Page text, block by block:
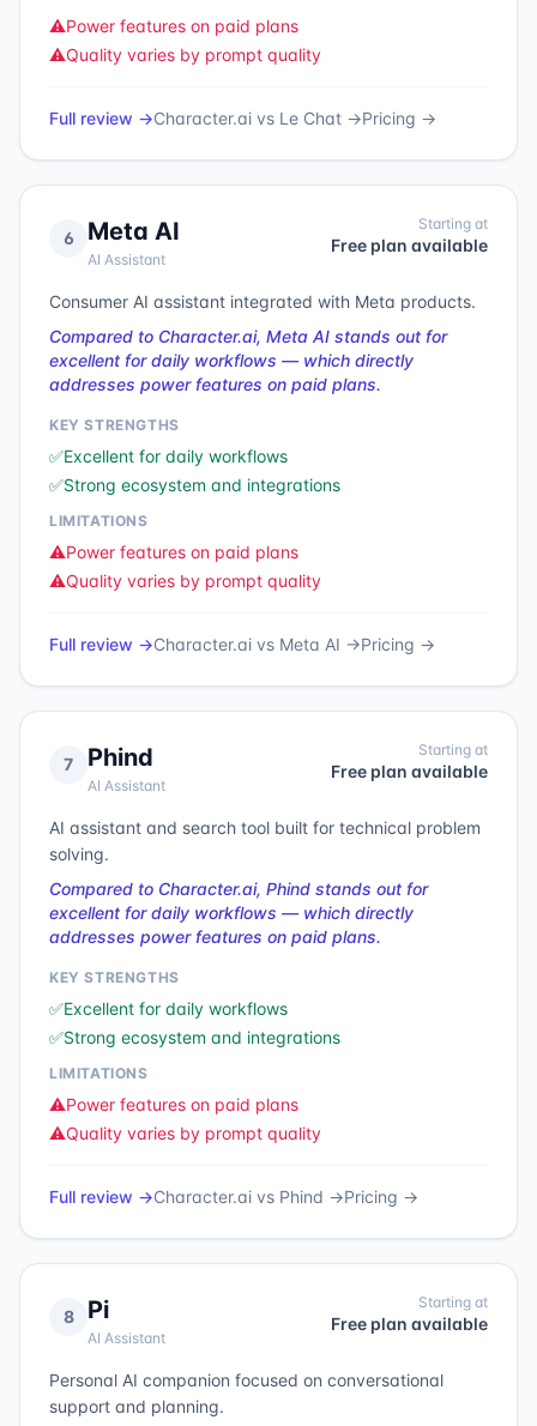
⚠️Power features on paid plans
⚠️Quality varies by prompt quality
Full review →Character.ai vs Le Chat →Pricing →
6 Meta AI
AI Assistant
Starting at
Free plan available
Consumer AI assistant integrated with Meta products.
Compared to Character.ai, Meta AI stands out for
excellent for daily workflows — which directly
addresses power features on paid plans.
KEY STRENGTHS
✅Excellent for daily workflows
✅Strong ecosystem and integrations
LIMITATIONS
⚠️Power features on paid plans
⚠️Quality varies by prompt quality
Full review →Character.ai vs Meta AI →Pricing →
7 Phind
AI Assistant
Starting at
Free plan available
AI assistant and search tool built for technical problem
solving.
Compared to Character.ai, Phind stands out for
excellent for daily workflows — which directly
addresses power features on paid plans.
KEY STRENGTHS
✅Excellent for daily workflows
✅Strong ecosystem and integrations
LIMITATIONS
⚠️Power features on paid plans
⚠️Quality varies by prompt quality
Full review →Character.ai vs Phind →Pricing →
8 Pi
AI Assistant
Starting at
Free plan available
Personal AI companion focused on conversational
support and planning.